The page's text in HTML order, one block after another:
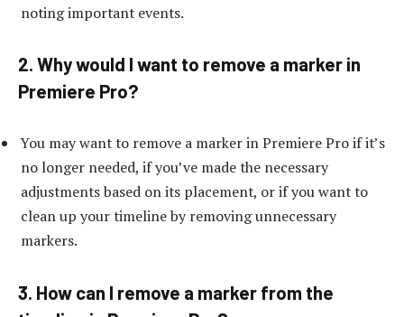
noting important events.
2. Why would I want to remove a marker in
Premiere Pro?
You may want to remove a marker in Premiere Pro if it’s
no longer needed, if you’ve made the necessary
adjustments based on its placement, or if you want to
clean up your timeline by removing unnecessary
markers.
3. How can I remove a marker from the